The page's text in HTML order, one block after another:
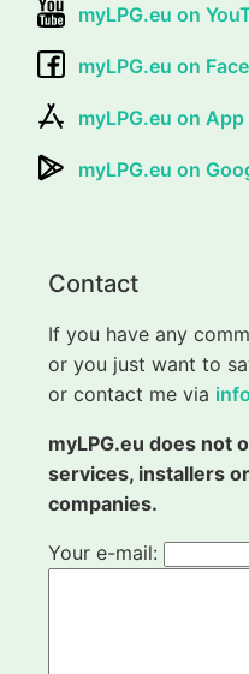
myLPG.eu on
myLPG.eu on
myLPG.eu on
myLPG.eu on
Contact
If you have any
or you just want to
or contact me via
myLPG.eu does not
services, installers
companies.
Your e-mail: